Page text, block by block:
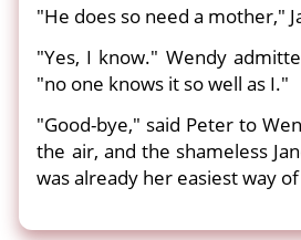
"He does so need a mother,"
"Yes, I know." Wendy
"no one knows it so well as I."
"Good-bye," said Peter to
the air, and the shameless
was already her easiest way